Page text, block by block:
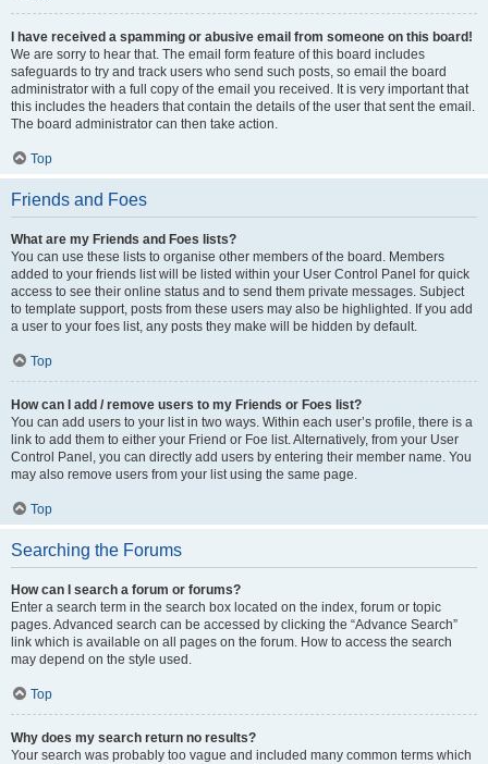
I have received a spamming or abusive email from someone on this board!
We are sorry to hear that. The email form feature of this board includes
safeguards to try and track users who send such posts, so email the board
administrator with a full copy of the email you received. It is very important that
this includes the headers that contain the details of the user that sent the email.
The board administrator can then take action.
Top
Friends and Foes
What are my Friends and Foes lists?
You can use these lists to organise other members of the board. Members
added to your friends list will be listed within your User Control Panel for quick
access to see their online status and to send them private messages. Subject
to template support, posts from these users may also be highlighted. If you add
a user to your foes list, any posts they make will be hidden by default.
Top
How can I add / remove users to my Friends or Foes list?
You can add users to your list in two ways. Within each user’s profile, there is a
link to add them to either your Friend or Foe list. Alternatively, from your User
Control Panel, you can directly add users by entering their member name. You
may also remove users from your list using the same page.
Top
Searching the Forums
How can I search a forum or forums?
Enter a search term in the search box located on the index, forum or topic
pages. Advanced search can be accessed by clicking the “Advance Search”
link which is available on all pages on the forum. How to access the search
may depend on the style used.
Top
Why does my search return no results?
Your search was probably too vague and included many common terms which